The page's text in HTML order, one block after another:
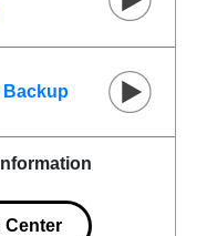
Backup
Center